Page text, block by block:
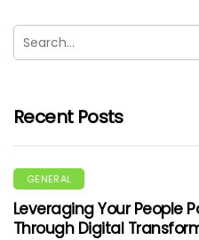
Recent Posts
GENERAL
Leveraging Your People
Through Digital